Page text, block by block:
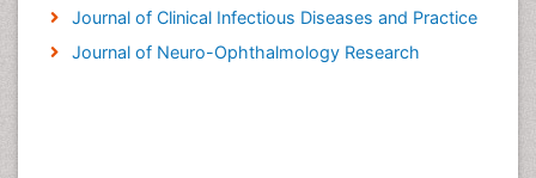
Journal of Clinical Infectious Diseases and Practice
Journal of Neuro-Ophthalmology Research